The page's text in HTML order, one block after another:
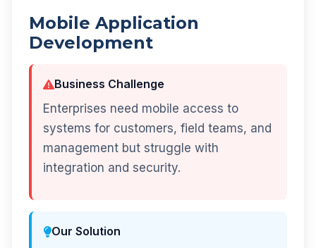
Mobile Application
Development
Business Challenge
Enterprises need mobile access to
systems for customers, field teams, and
management but struggle with
integration and security.
Our Solution